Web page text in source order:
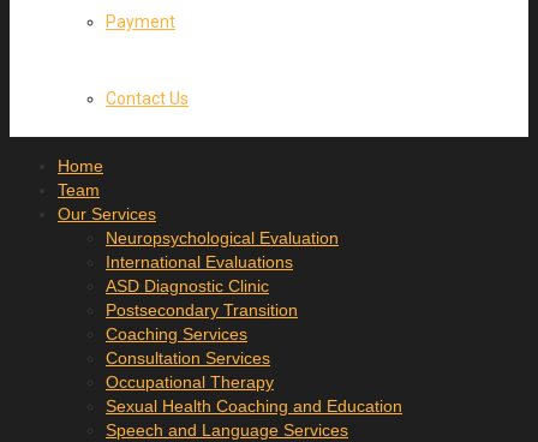
Payment
Contact Us
Home
Team
Our Services
Neuropsychological Evaluation
International Evaluations
ASD Diagnostic Clinic
Postsecondary Transition
Coaching Services
Consultation Services
Occupational Therapy
Sexual Health Coaching and Education
Speech and Language Services